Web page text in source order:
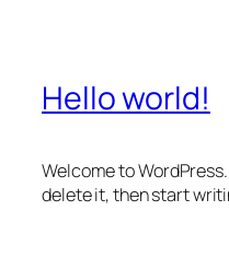
Hello world!
Welcome to
delete it, then start